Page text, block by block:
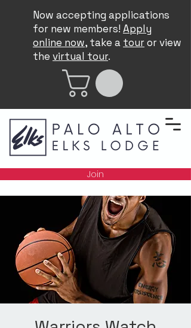
Now accepting applications
for new members! Apply
online now, take a touror view
the virtual tour.
Join